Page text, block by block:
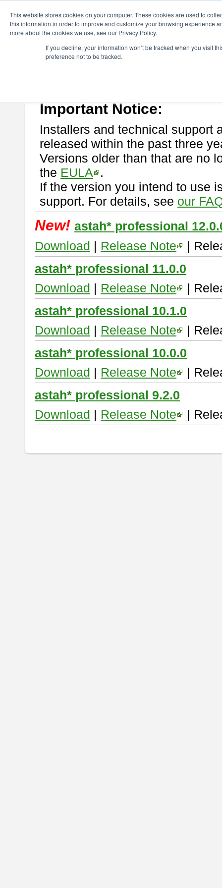
This website stores cookies on your computer. These cookies are used to
this information in order to improve and customize your browsing experience
more about the cookies we use, see our Privacy Policy.
If you decline, your information won’t be tracked when you visit
preference not to be tracked.
astah* professional
If you would like to use or try out
Important Notice:
Installers and technical support
released within the past three
Versions older than that are no
the EULA
.
If the version you intend to use
support. For details, see our
New! astah* professional
Download | Release Note
|
astah* professional 11.0.0
Download | Release Note
|
astah* professional 10.1.0
Download | Release Note
|
astah* professional 10.0.0
Download | Release Note
|
astah* professional 9.2.0
Download | Release Note |